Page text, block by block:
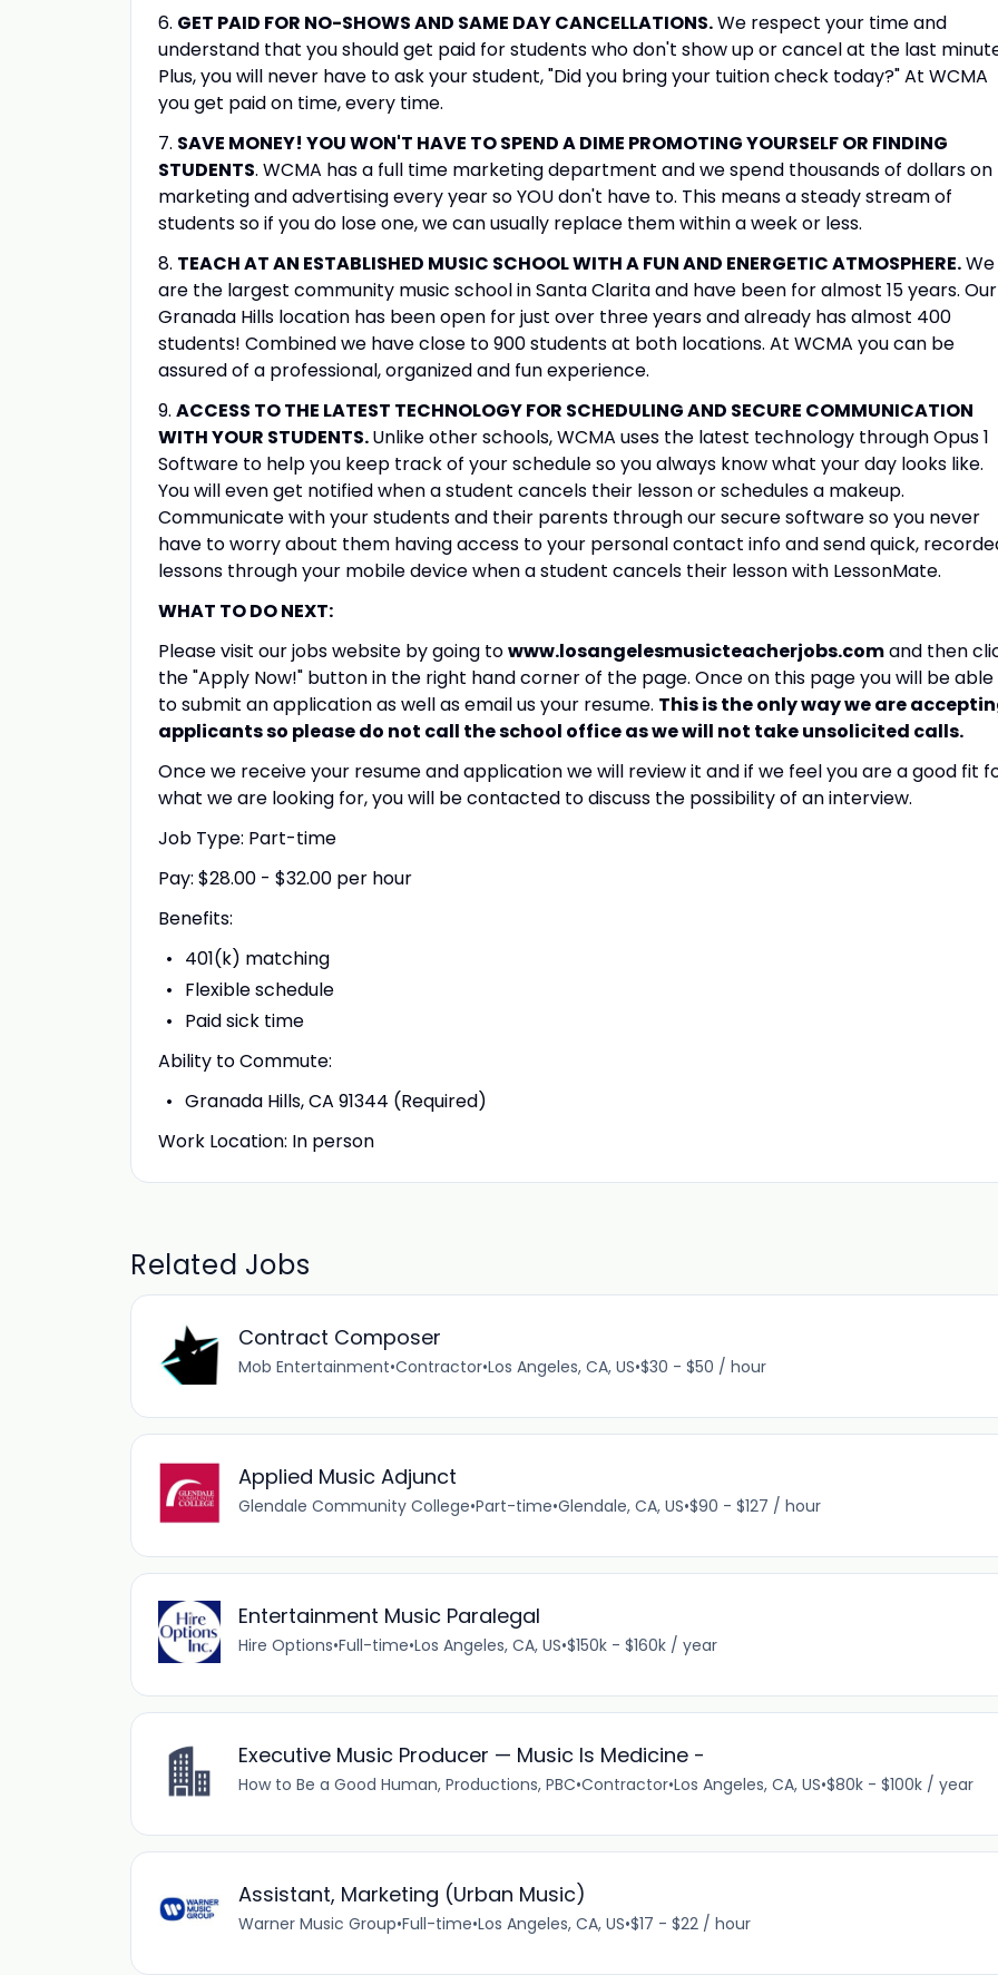
6. GET PAID FOR NO-SHOWS AND SAME DAY CANCELLATIONS.We respect your time and
understand that you should get paid for students who don't show up or cancel at the last
Plus, you will never have to ask your student, "Did you bring your tuition check today?" At WCMA
you get paid on time, every time.
7. SAVE MONEY! YOU WON'T HAVE TO SPEND A DIME PROMOTING YOURSELF OR FINDING
STUDENTS. WCMA has a full time marketing department and we spend thousands of dollars on
marketing and advertising every year so YOU don't have to. This means a steady stream of
students so if you do lose one, we can usually replace them within a week or less.
8. TEACH AT AN ESTABLISHED MUSIC SCHOOL WITH A FUN AND ENERGETIC ATMOSPHERE.We
are the largest community music school in Santa Clarita and have been for almost 15 years. Our
Granada Hills location has been open for just over three years and already has almost 400
students! Combined we have close to 900 students at both locations. At WCMA you can be
assured of a professional, organized and fun experience.
9. ACCESS TO THE LATEST TECHNOLOGY FOR SCHEDULING AND SECURE COMMUNICATION
WITH YOUR STUDENTS.Unlike other schools, WCMA uses the latest technology through Opus 1
Software to help you keep track of your schedule so you always know what your day looks like.
You will even get notified when a student cancels their lesson or schedules a makeup.
Communicate with your students and their parents through our secure software so you never
have to worry about them having access to your personal contact info and send quick,
lessons through your mobile device when a student cancels their lesson with LessonMate.
WHAT TO DO NEXT:
Please visit our jobs website by going towww.losangelesmusicteacherjobs.comand then
the "Apply Now!" button in the right hand corner of the page. Once on this page you will be able
to submit an application as well as email us your resume. This is the only way we are
applicants so please do not call the school office as we will not take unsolicited calls.
Once we receive your resume and application we will review it and if we feel you are a good fit
what we are looking for, you will be contacted to discuss the possibility of an interview.
Job Type: Part-time
Pay: $28.00 - $32.00 per hour
Benefits:
401(k) matching
Flexible schedule
Paid sick time
Ability to Commute:
Granada Hills, CA 91344 (Required)
Work Location: In person
Related Jobs
Contract Composer
Mob Entertainment•Contractor•Los Angeles, CA, US•$30 - $50 / hour
Applied Music Adjunct
Glendale Community College•Part-time•Glendale, CA, US•$90 - $127 / hour
Entertainment Music Paralegal
Hire Options•Full-time•Los Angeles, CA, US•$150k - $160k / year
Executive Music Producer — Music Is Medicine -
How to Be a Good Human, Productions, PBC•Contractor•Los Angeles, CA, US•$80k - $100k / year
Assistant, Marketing (Urban Music)
Warner Music Group•Full-time•Los Angeles, CA, US•$17 - $22 / hour